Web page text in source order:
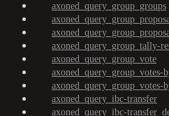
axoned_query_group_groups
axoned_query_group_tally-
axoned_query_group_vote
axoned_query_group_votes-
axoned_query_group_votes-
axoned_query_ibc-transfer
axoned_query_ibc-